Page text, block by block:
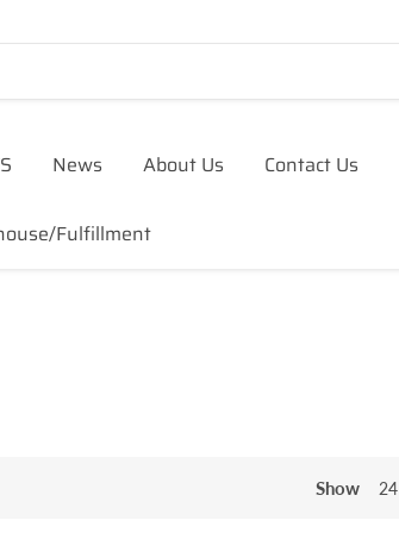
News About Us Contact Us
Fulfillment
Show 24